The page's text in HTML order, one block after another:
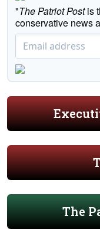
"The Patriot Postis
conservative news
The